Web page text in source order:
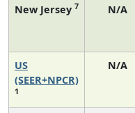
New Jersey 7 N/A
US
(SEER+NPCR)
1
N/A